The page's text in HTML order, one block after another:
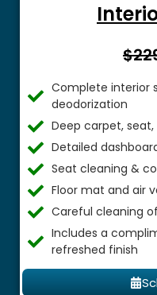
Complete interior
deodorization
Deep carpet,
Detailed
Seat cleaning &
Floor mat and air
Careful cleaning
Includes a
refreshed finish